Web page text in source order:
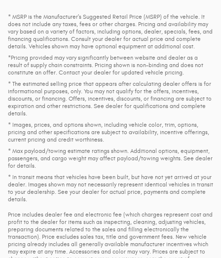
* MSRP is the Manufacturer's Suggested Retail Price (MSRP) of the vehicle. It
does not include any taxes, fees or other charges. Pricing and availability may
vary based on a variety of factors, including options, dealer, specials, fees, and
financing qualifications. Consult your dealer for actual price and complete
details. Vehicles shown may have optional equipment at additional cost.
*Pricing provided may vary significantly between website and dealer as a
result of supply chain constraints. Pricing shown is non-binding and does not
constitute an offer. Contact your dealer for updated vehicle pricing.
* The estimated selling price that appears after calculating dealer offers is for
informational purposes, only. You may not qualify for the offers, incentives,
discounts, or financing. Offers, incentives, discounts, or financing are subject to
expiration and other restrictions. See dealer for qualifications and complete
details.
* Images, prices, and options shown, including vehicle color, trim, options,
pricing and other specifications are subject to availability, incentive offerings,
current pricing and credit worthiness.
* Max payload/towing estimate ratings shown. Additional options, equipment,
passengers, and cargo weight may affect payload/towing weights. See dealer
for details.
* In transit means that vehicles have been built, but have not yet arrived at your
dealer. Images shown may not necessarily represent identical vehicles in transit
to your dealership. See your dealer for actual price, payments and complete
details.
Price includes dealer fee and electronic fee (which charges represent cost and
profit to the dealer for items such as inspecting, cleaning, adjusting vehicles,
preparing documents related to the sales and filling electronically the
transaction). Price excludes sales tax, title and government fees. New vehicle
pricing already includes all generally available manufacturer incentives which
may expire at any time. Accessories and color may vary. Prices are subject to